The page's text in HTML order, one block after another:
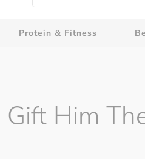
Protein & Fitness
Gift Him